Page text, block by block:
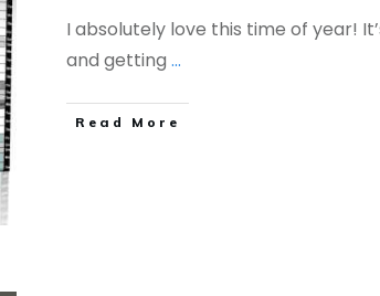
I absolutely love this time of year!
and getting ...
​Read More